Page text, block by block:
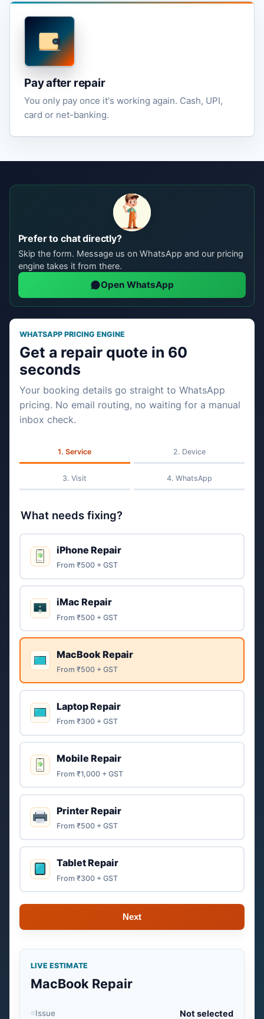
Pay after repair
You only pay once it's working again. Cash, UPI,
card or net-banking.
Prefer to chat directly?
Skip the form. Message us on WhatsApp and our pricing
engine takes it from there.
Open WhatsApp
WHATSAPP PRICING ENGINE
Get a repair quote in 60
seconds
Your booking details go straight to WhatsApp
pricing. No email routing, no waiting for a manual
inbox check.
Service Device
Visit WhatsApp
What needs fixing?
iPhone Repair
From ₹500 + GST
iMac Repair
From ₹500 + GST
MacBook Repair
From ₹500 + GST
Laptop Repair
From ₹300 + GST
Mobile Repair
From ₹1,000 + GST
Printer Repair
From ₹500 + GST
Tablet Repair
From ₹300 + GST
Next
LIVE ESTIMATE
MacBook Repair
Issue Not selected